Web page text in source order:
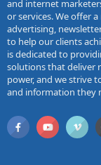
and internet
or services. We offer
advertising,
to help our clients
is dedicated to
solutions that deliver
power, and we strive
and information they